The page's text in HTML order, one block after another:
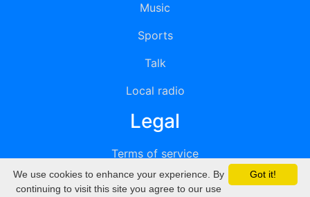
Music
Sports
Talk
Local radio
Legal
Terms of service
Privacy
Got it!
We use cookies to enhance your experience. By
continuing to visit this site you agree to our use